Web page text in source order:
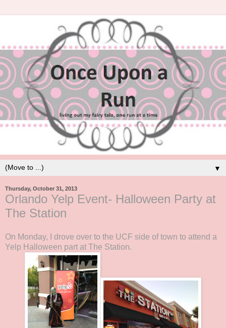
▼
Thursday, October 31, 2013
Orlando Yelp Event- Halloween Party at
The Station
On Monday, I drove over to the UCF side of town to attend a
Yelp Halloween part at The Station.